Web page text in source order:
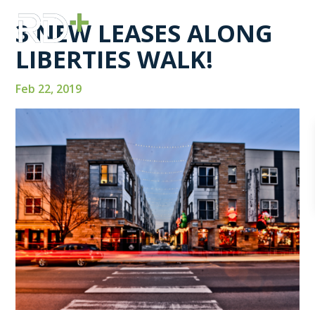
3 NEW LEASES ALONG
LIBERTIES WALK!
Feb 22, 2019